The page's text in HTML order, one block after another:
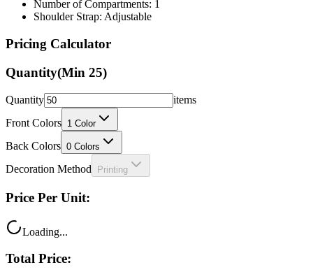
Pricing Calculator
Quantity(Min25)
Quantity
Front Colors
Back Colors 0 Colors
Decoration Method Printing
Price Per Unit:
Total Price: